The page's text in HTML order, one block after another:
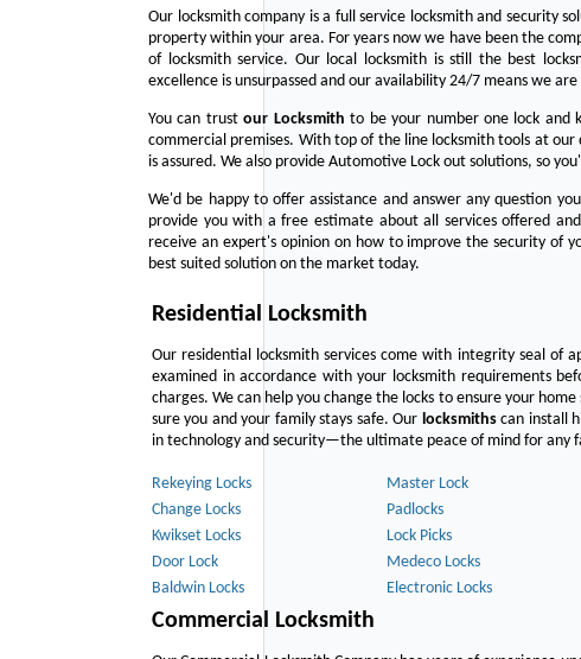
Our locksmith company is a full service locksmith and security
property within your area. For years now we have been the
of locksmith service. Our local locksmith is still the best
excellence is unsurpassed and our availability 24/7 means we
You can trustour Locksmith to be your number one lock and
commercial premises. With top of the line locksmith tools at our
is assured. We also provide Automotive Lock out solutions, so
We'd be happy to offer assistance and answer any question
provide you with a free estimate about all services offered
receive an expert's opinion on how to improve the security of
best suited solution on the market today.
Residential Locksmith
Our residential locksmith services come with integrity seal of
examined in accordance with your locksmith requirements
charges. We can help you change the locks to ensure your
sure you and your family stays safe. Our locksmithscan install
in technology and security—the ultimate peace of mind for any
Rekeying Locks Master Lock
Change Locks
Padlocks
Kwikset Locks
Lock Picks
Door Lock
Medeco Locks
Baldwin Locks
Electronic Locks
Commercial Locksmith